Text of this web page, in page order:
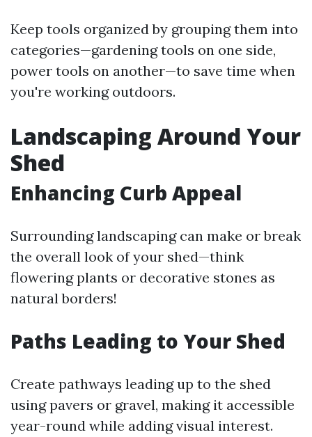
Keep tools organized by grouping them into
categories—gardening tools on one side,
power tools on another—to save time when
you're working outdoors.
Landscaping Around Your
Shed
Enhancing Curb Appeal
Surrounding landscaping can make or break
the overall look of your shed—think
flowering plants or decorative stones as
natural borders!
Paths Leading to Your Shed
Create pathways leading up to the shed
using pavers or gravel, making it accessible
year-round while adding visual interest.